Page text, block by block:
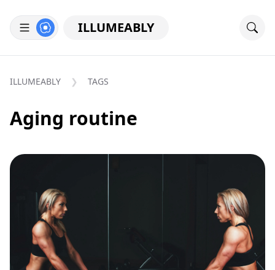
ILLUMEABLY
ILLUMEABLY TAGS
Aging routine